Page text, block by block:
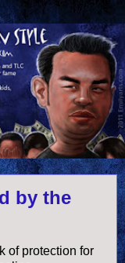
by the
of protection for